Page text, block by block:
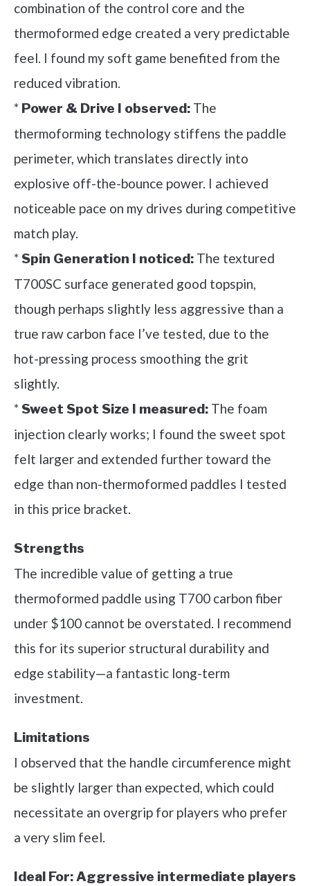
combination of the control core and the
thermoformed edge created a very predictable
feel. I found my soft game benefited from the
reduced vibration.
* Power & Drive I observed: The
thermoforming technology stiffens the paddle
perimeter, which translates directly into
explosive off-the-bounce power. I achieved
noticeable pace on my drives during competitive
match play.
*Spin Generation I noticed: The textured
T700SC surface generated good topspin,
though perhaps slightly less aggressive than a
true raw carbon face I’ve tested, due to the
hot-pressing process smoothing the grit
slightly.
*Sweet Spot Size I measured: The foam
injection clearly works; I found the sweet spot
felt larger and extended further toward the
edge than non-thermoformed paddles I tested
in this price bracket.
Strengths
The incredible value of getting a true
thermoformed paddle using T700 carbon fiber
under $100 cannot be overstated. I recommend
this for its superior structural durability and
edge stability—a fantastic long-term
investment.
Limitations
I observed that the handle circumference might
be slightly larger than expected, which could
necessitate an overgrip for players who prefer
a very slim feel.
Ideal For:Aggressive intermediate players